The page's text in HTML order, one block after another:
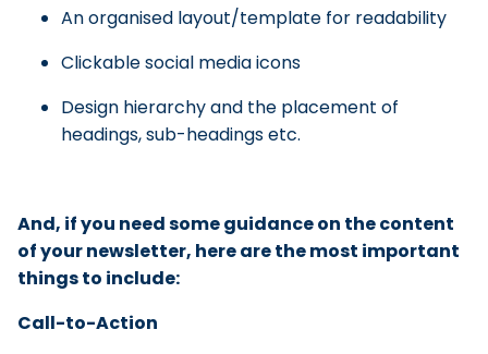
An organised layout/template for readability
Clickable social media icons
Design hierarchy and the placement of
headings, sub-headings etc.
And, if you need some guidance on the content
of your newsletter, here are the most important
things to include:
Call-to-Action